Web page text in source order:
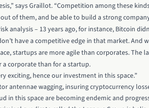
says Graillot. “Competition among these
of them, and be able to build a strong
analysis – 13 years ago, for instance, Bitcoin
have a competitive edge in that market. And
startups are more agile than corporates. The
corporate than for a startup.
exciting, hence our investment in this space.”
antennae wagging, insuring cryptocurrency
in this space are becoming endemic and